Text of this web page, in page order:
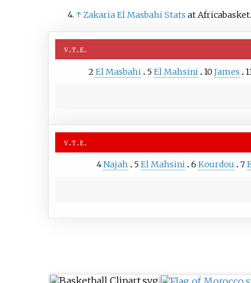
↑Zakaria El Masbahi Stats at
v t e
2 El Masbahi 5 El Mahsini 10 James
v t e
4Najah 5El Mahsini 6Kourdou 7